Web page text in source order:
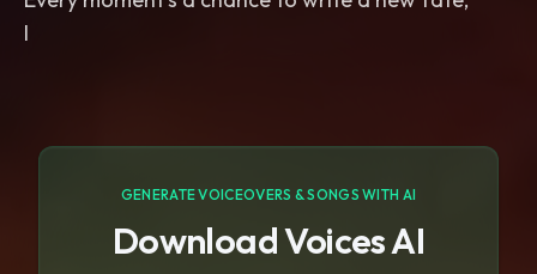
I
GENERATE VOICEOVERS & SONGS WITH AI
Download Voices AI